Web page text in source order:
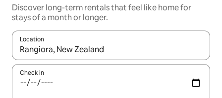
Discover long-term rentals that feel like home for
stays of a month or longer.
Location
When results are available, navigate with the up and down
Check in